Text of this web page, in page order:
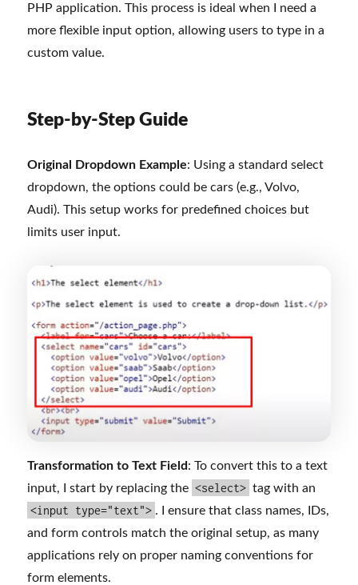
PHP application. This process is ideal when I need a
more flexible input option, allowing users to type in a
custom value.
Step-by-Step Guide
Original Dropdown Example: Using a standard select
dropdown, the options could be cars (e.g., Volvo,
Audi). This setup works for predefined choices but
limits user input.
Transformation to Text Field: To convert this to a text
input, I start by replacing the <select> tag with an
<input type="text"> . I ensure that class names, IDs,
and form controls match the original setup, as many
applications rely on proper naming conventions for
form elements.